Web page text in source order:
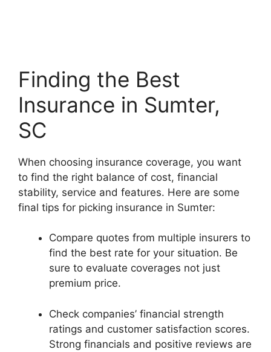
Finding the Best
Insurance in Sumter,
SC
When choosing insurance coverage, you want
to find the right balance of cost, financial
stability, service and features. Here are some
final tips for picking insurance in Sumter:
Compare quotes from multiple insurers to
find the best rate for your situation. Be
sure to evaluate coverages not just
premium price.
Check companies’ financial strength
ratings and customer satisfaction scores.
Strong financials and positive reviews are